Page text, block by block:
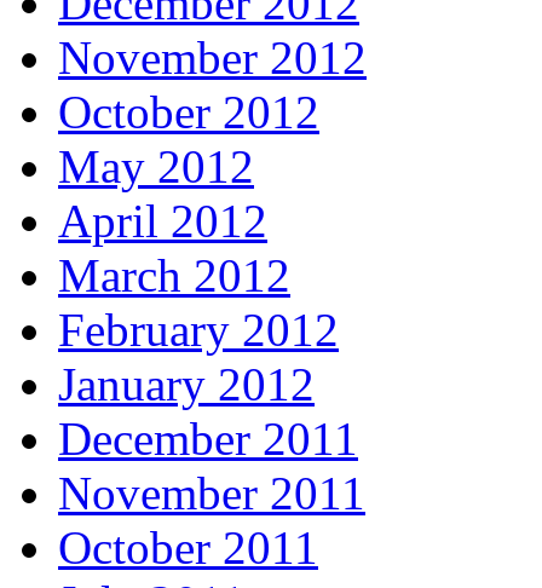
November 2012
October 2012
May 2012
April 2012
March 2012
February 2012
January 2012
December 2011
November 2011
October 2011